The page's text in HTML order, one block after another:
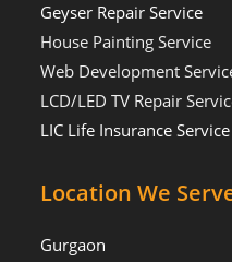
Geyser Repair Service
House Painting Service
Web Development
LCD/LED TV Repair
LIC Life Insurance Service
Location We
Gurgaon